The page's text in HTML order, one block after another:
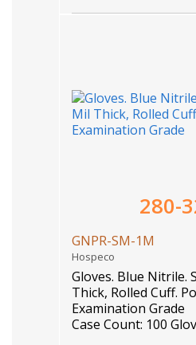
280-
GNPR-SM-1M
Hospeco
Gloves. Blue Nitrile.
Thick, Rolled Cuff.
Examination Grade
Case Count: 100